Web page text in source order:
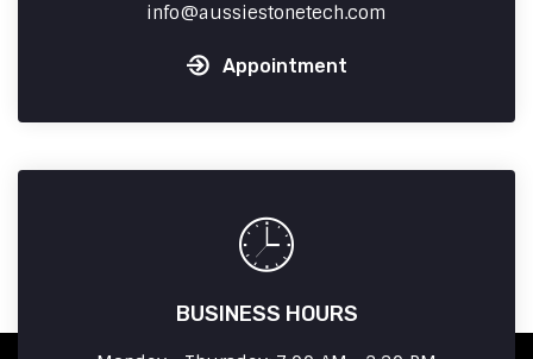
info
aussiestonetech.com
Appointment
BUSINESS HOURS